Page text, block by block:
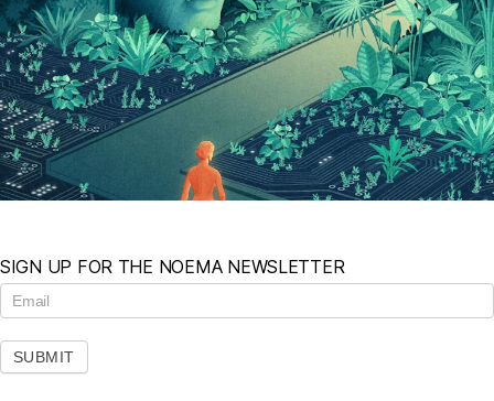
SIGN UP FOR THE NOEMA NEWSLETTER
N
e
l
SUBMIT